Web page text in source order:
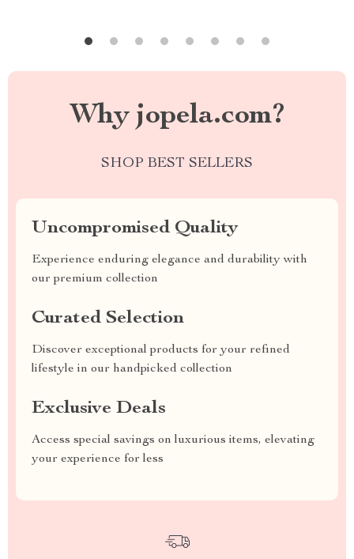
Why jopela.com?
SHOP BEST SELLERS
Uncompromised Quality
Experience enduring elegance and durability with
our premium collection
Curated Selection
Discover exceptional products for your refined
lifestyle in our handpicked collection
Exclusive Deals
Access special savings on luxurious items, elevating
your experience for less